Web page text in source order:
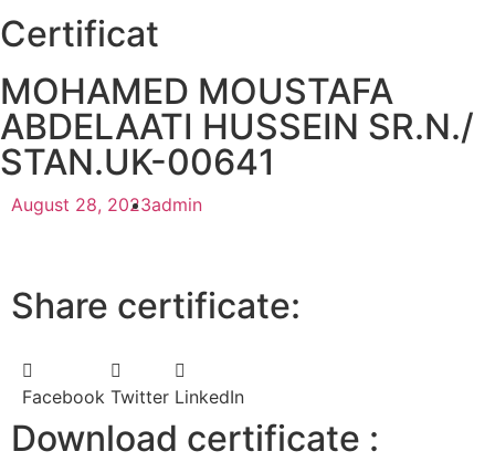
Certificat
MOHAMED MOUSTAFA
ABDELAATI HUSSEIN SR.N./
STAN.UK-00641
August 28, 2023admin
Share certificate:
Facebook Twitter LinkedIn
Download certificate :